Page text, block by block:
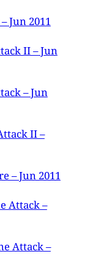
Jun 2011
II – Jun
– Jun
II –
– Jun 2011
Attack –
Attack –